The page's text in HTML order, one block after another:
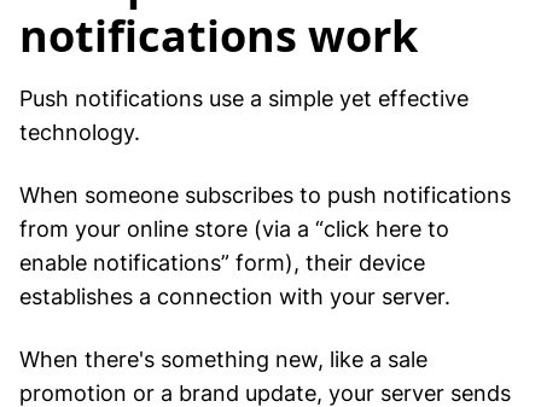
notifications work
Push notifications use a simple yet effective
technology.
When someone subscribes to push notifications
from your online store (via a “click here to
enable notifications” form), their device
establishes a connection with your server.
When there's something new, like a sale
promotion or a brand update, your server sends